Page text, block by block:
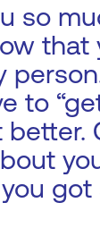
so
that
to
better.